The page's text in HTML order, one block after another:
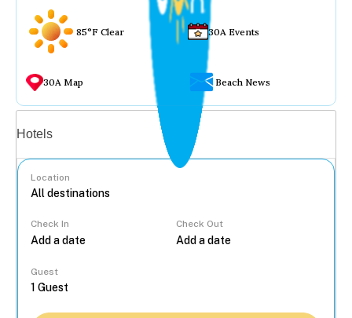
85°F Clear 30A Events
30A Map Beach News
Hotels
Location
Check In Check Out
Guest